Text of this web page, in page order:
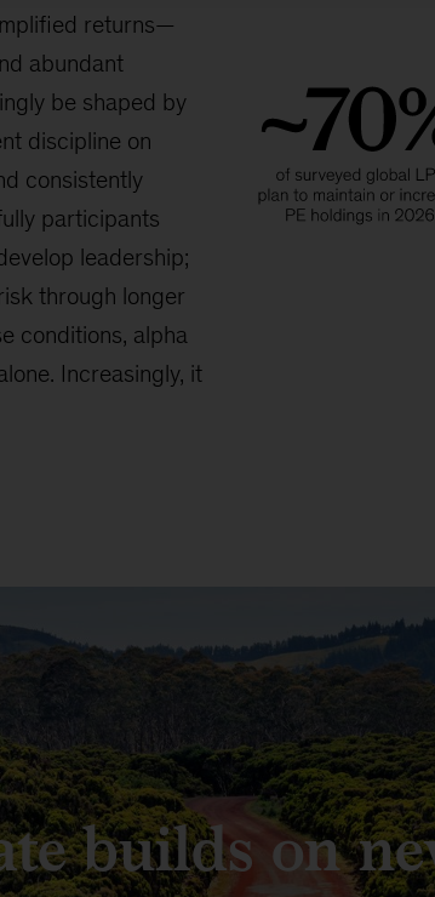
returns—
abundant
be shaped by
discipline on
consistently
participants
leadership;
through longer
conditions, alpha
Increasingly, it
builds on